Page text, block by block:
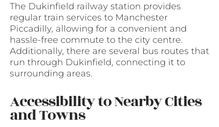
The Dukinfield railway station provides
regular train services to Manchester
Piccadilly, allowing for a convenient and
hassle-free commute to the city centre.
Additionally, there are several bus routes that
run through Dukinfield, connecting it to
surrounding areas.
Accessibility to Nearby Cities
and Towns